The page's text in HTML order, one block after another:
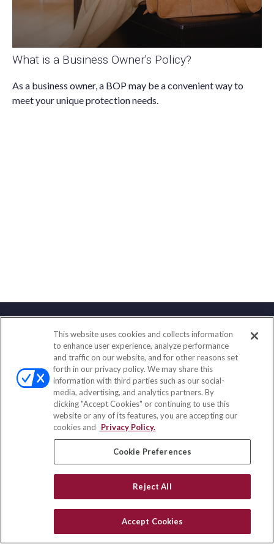
What is a Business Owner's Policy?
As a business owner, a BOP may be a convenient way to
meet your unique protection needs.
Contact
Office:(888) 581-9758
Fax:(651) 602-5661
111 Oakwood Drive
Suite 110
Winston Salem, NC 27103
insurance@homeservices-ins.com
Quick Links
Latest Articles
Privacy Policy
This website uses cookies and collects information
to enhance user experience, analyze performance
and traffic on our website, and for other reasons set
forth in our privacy policy. We may share this
information with third parties such as our social-
media, advertising, and analytics partners. By
clicking "Accept Cookies" or continuing to use this
website or any of its features, you are accepting our
cookies and
Privacy Policy.
Cookie Preferences
Reject All
Accept Cookies